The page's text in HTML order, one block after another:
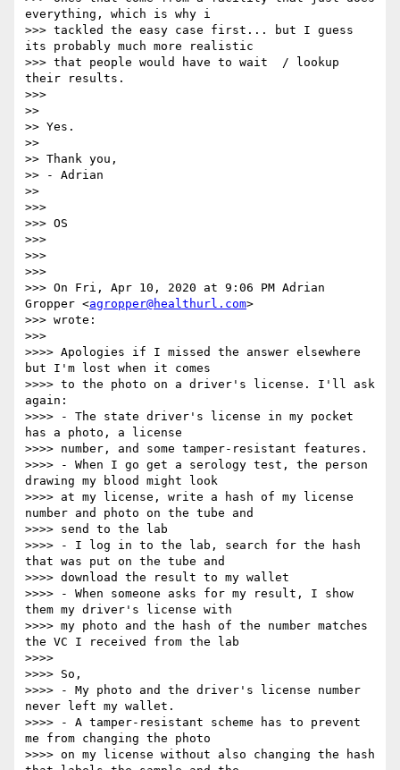
everything, which is why i
>>> tackled the easy case first... but I guess
its probably much more realistic
>>> that people would have to wait  / lookup
their results.
>>>
>>
>> Yes.
>>
>> Thank you,
>> - Adrian
>>
>>>
>>> OS
>>>
>>>
>>>
>>> On Fri, Apr 10, 2020 at 9:06 PM Adrian
Gropper <agropper@healthurl.com>
>>> wrote:
>>>
>>>> Apologies if I missed the answer elsewhere
but I'm lost when it comes
>>>> to the photo on a driver's license. I'll ask
again:
>>>> - The state driver's license in my pocket
has a photo, a license
>>>> number, and some tamper-resistant features.
>>>> - When I go get a serology test, the person
drawing my blood might look
>>>> at my license, write a hash of my license
number and photo on the tube and
>>>> send to the lab
>>>> - I log in to the lab, search for the hash
that was put on the tube and
>>>> download the result to my wallet
>>>> - When someone asks for my result, I show
them my driver's license with
>>>> my photo and the hash of the number matches
the VC I received from the lab
>>>>
>>>> So,
>>>> - My photo and the driver's license number
never left my wallet.
>>>> - A tamper-resistant scheme has to prevent
me from changing the photo
>>>> on my license without also changing the hash